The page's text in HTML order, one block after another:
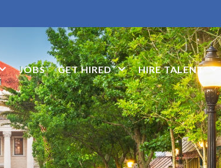
JOBS GET HIRED HIRE TALENT